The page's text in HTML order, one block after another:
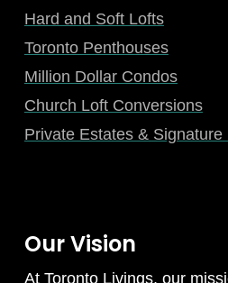
Hard and Soft Lofts
Toronto Penthouses
Million Dollar Condos
Church Loft Conversions
Private Estates & Signature
Our Vision
At Toronto Livings, our